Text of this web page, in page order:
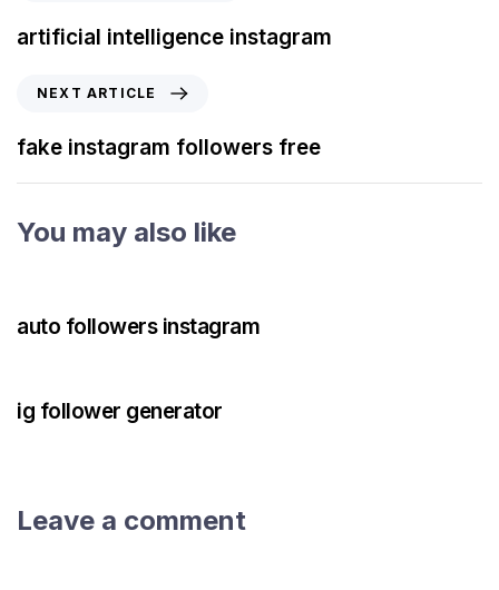
artificial intelligence instagram
NEXT ARTICLE
fake instagram followers free
You may also like
auto followers instagram
ig follower generator
Leave a comment